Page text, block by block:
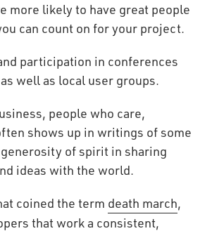
more likely to have great people
can count on for your project.
participation in conferences
well as local user groups.
people who care,
shows up in writings of some
of spirit in sharing
ideas with the world.
coined the term death march,
that work a consistent,